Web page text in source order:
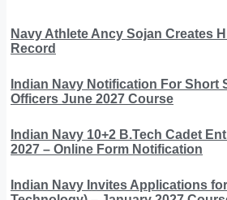
Navy Athlete Ancy Sojan Creates
Record
Indian Navy Notification For Short
Officers June 2027 Course
Indian Navy 10+2 B.Tech Cadet
2027 – Online Form Notification
Indian Navy Invites Applications